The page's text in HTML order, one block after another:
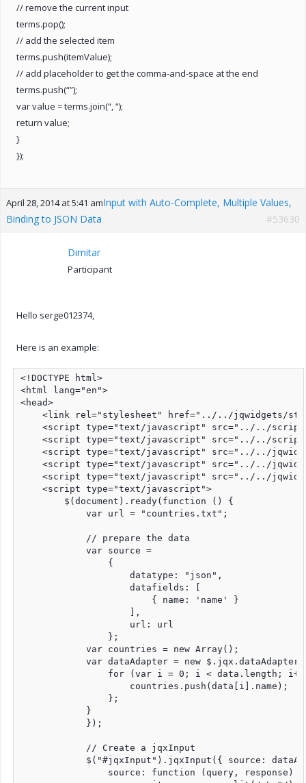
// remove the current input
terms.pop();
// add the selected item
terms.push(itemValue);
// add placeholder to get the comma-and-space at the end
terms.push(“”);
var value = terms.join(“, “);
return value;
}
});
April 28, 2014 at 5:41 amInput with Auto-Complete, Multiple Values,
Binding to JSON Data
#53630
Dimitar
Participant
Hello serge012374,
Here is an example:
<!DOCTYPE html>
<html lang="en">
<head>
<link rel="stylesheet" href="../../jqwidgets/
<script type="text/javascript" src="../../
<script type="text/javascript" src="../../
<script type="text/javascript" src="../../
<script type="text/javascript" src="../../
<script type="text/javascript" src="../../
    <script type="text/javascript">
        $(document).ready(function () {
            var url = "countries.txt";
            // prepare the data
            var source =
                {
                    datatype: "json",
                    datafields: [
                        { name: 'name' }
                    ],
                    url: url
                };
            var countries = new Array();
var dataAdapter = new
for (var i = 0; i < data.length;
                    countries.push(data[i].name);
                };
            }
            });
            // Create a jqxInput
$("#jqxInput").jqxInput({ source:
                source: function (query, response) {